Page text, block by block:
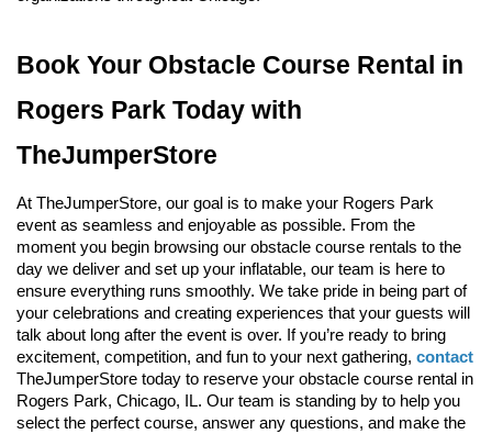
Book Your Obstacle Course Rental in
Rogers Park Today with
TheJumperStore
At TheJumperStore, our goal is to make your Rogers Park
event as seamless and enjoyable as possible. From the
moment you begin browsing our obstacle course rentals to the
day we deliver and set up your inflatable, our team is here to
ensure everything runs smoothly. We take pride in being part of
your celebrations and creating experiences that your guests will
talk about long after the event is over. If you’re ready to bring
excitement, competition, and fun to your next gathering, contact
TheJumperStore today to reserve your obstacle course rental in
Rogers Park, Chicago, IL. Our team is standing by to help you
select the perfect course, answer any questions, and make the